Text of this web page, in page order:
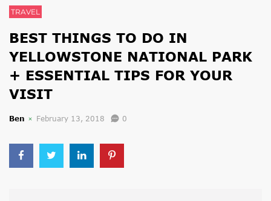
TRAVEL
BEST THINGS TO DO IN
YELLOWSTONE NATIONAL PARK
+ ESSENTIAL TIPS FOR YOUR
VISIT
Ben February 13, 2018 0